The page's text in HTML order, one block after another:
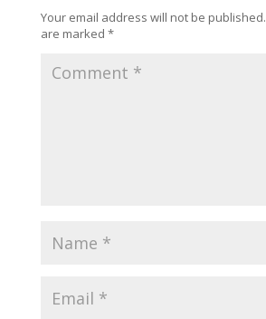
Your email address will not be published.
are marked *